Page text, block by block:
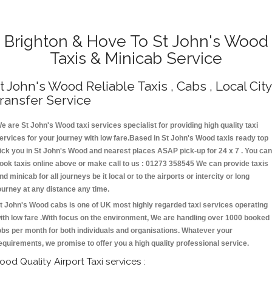
Brighton & Hove To St John's Wood
Taxis & Minicab Service
John's Wood Reliable Taxis , Cabs , Local City
Service
are St John's Wood taxi services specialist for providing high quality taxi
for your journey with low fare.Based in St John's Wood taxis ready top
you in St John's Wood and nearest places ASAP pick-up for 24 x 7 . You can
taxis online above or make call to us : 01273 358545 We can provide taxis
minicab for all journeys be it local or to the airports or intercity or long
at any distance any time.
John's Wood cabs is one of UK most highly regarded taxi services operating
low fare .With focus on the environment, We are handling over 1000 booked
per month for both individuals and organisations. Whatever your
we promise to offer you a high quality professional service.
Quality Airport Taxi services :